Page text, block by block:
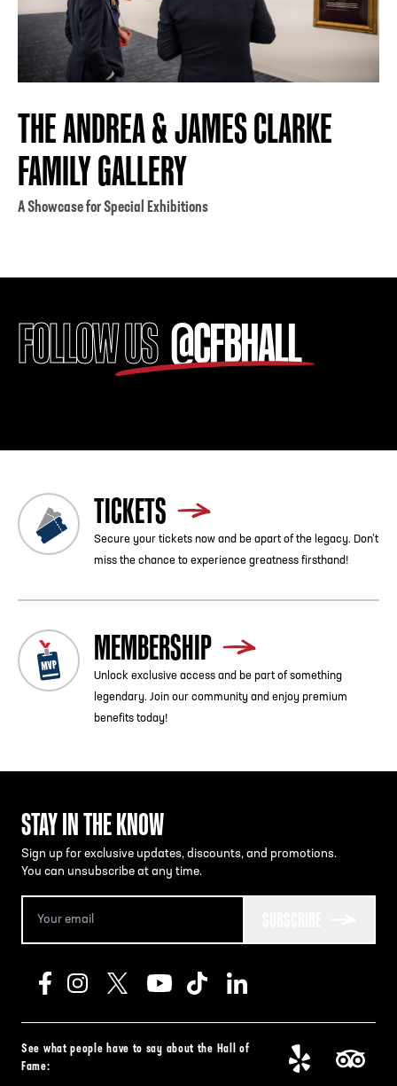
THE ANDREA & JAMES CLARKE
FAMILY GALLERY
A Showcase for Special Exhibitions
FOLLOW US @CFBHALL
TICKETS
Secure your tickets now and be apart of the legacy. Don’t
miss the chance to experience greatness firsthand!
MEMBERSHIP
Unlock exclusive access and be part of something
legendary. Join our community and enjoy premium
benefits today!
STAY IN THE KNOW
Sign up for exclusive updates, discounts, and promotions.
You can unsubscribe at any time.
See what people have to say about the Hall of
Fame: